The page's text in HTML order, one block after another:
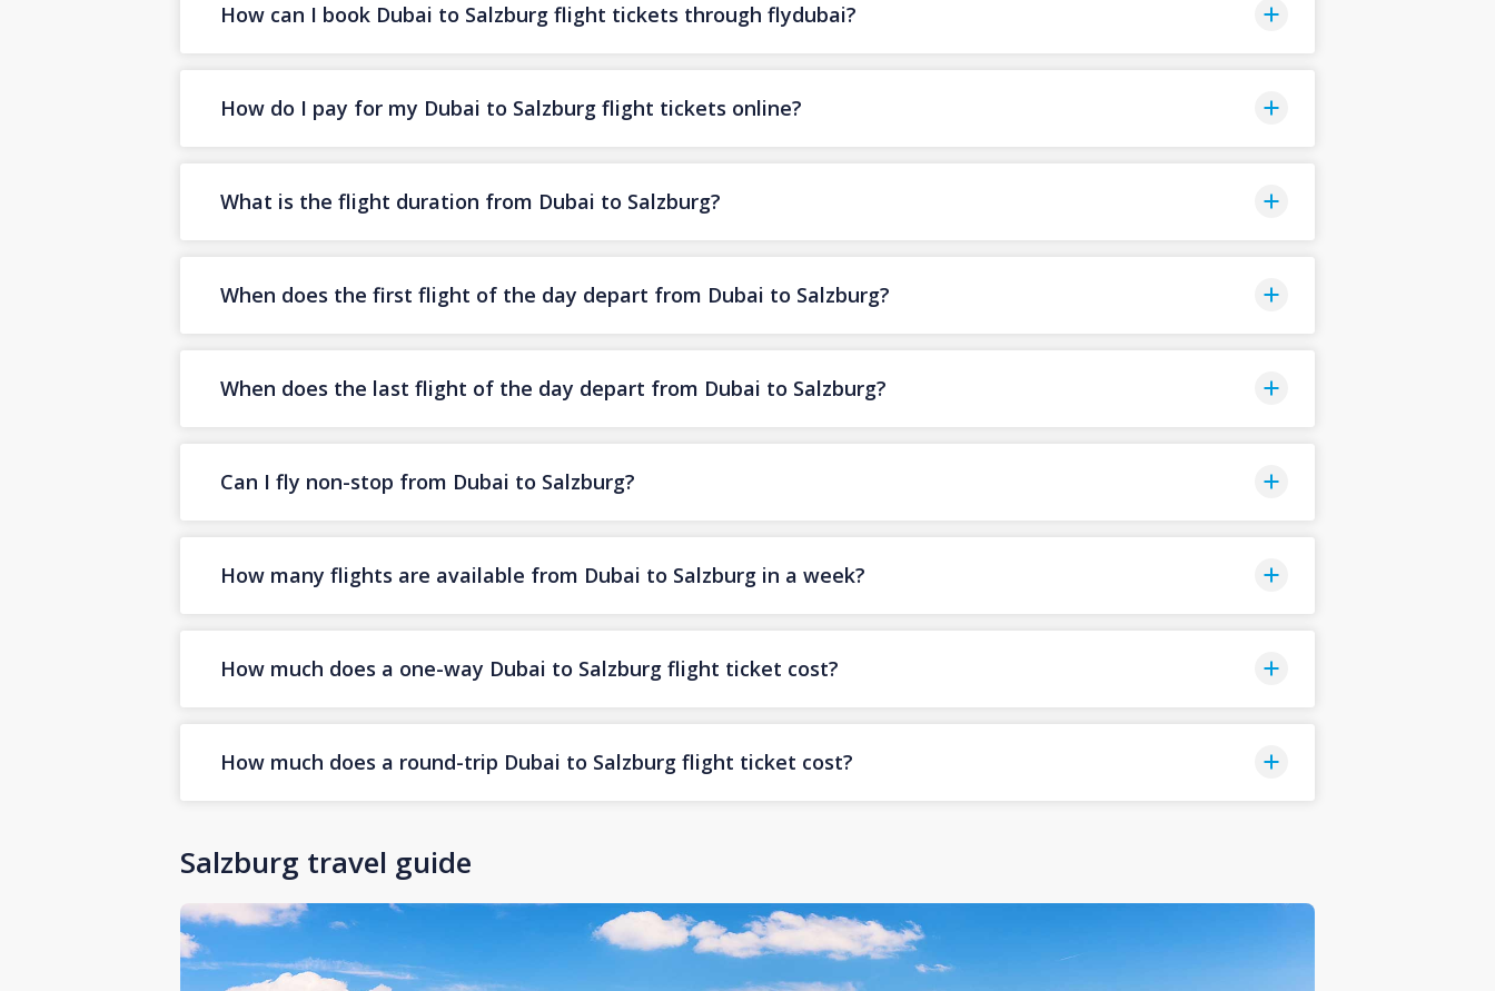
How can I book Dubai to Salzburg flight tickets through flydubai?
How do I pay for my Dubai to Salzburg flight tickets online?
What is the flight duration from Dubai to Salzburg?
When does the first flight of the day depart from Dubai to Salzburg?
When does the last flight of the day depart from Dubai to Salzburg?
Can I fly non-stop from Dubai to Salzburg?
How many flights are available from Dubai to Salzburg in a week?
How much does a one-way Dubai to Salzburg flight ticket cost?
How much does a round-trip Dubai to Salzburg flight ticket cost?
Salzburg travel guide